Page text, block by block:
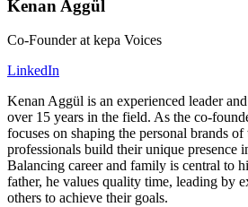
Kenan Aggül
Co-Founder at kepa Voices
LinkedIn
Kenan Aggül is an experienced leader
over 15 years in the field. As the co-
focuses on shaping the personal brands
professionals build their unique presence
Balancing career and family is central to
father, he values quality time, leading by
others to achieve their goals.